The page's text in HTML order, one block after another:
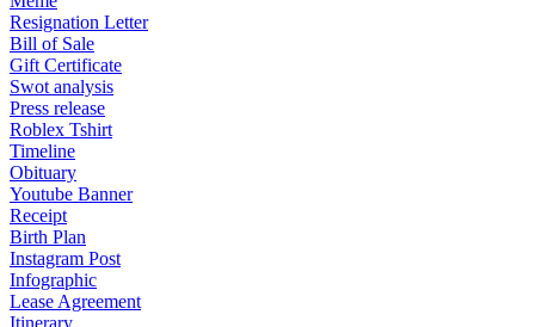
Resignation Letter
Bill of Sale
Gift Certificate
Swot analysis
Press release
Roblex Tshirt
Timeline
Obituary
Youtube Banner
Receipt
Birth Plan
Instagram Post
Infographic
Lease Agreement
Itinerary